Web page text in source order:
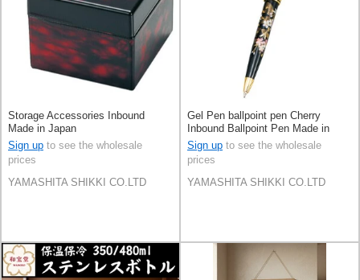
Storage Accessories Inbound
Made in Japan
Sign up to see the wholesale
prices
YAMASHITA SHIKKI CO.LTD
Gel Pen ballpoint pen Cherry
Inbound Ballpoint Pen Made in
Japan
Sign up to see the wholesale
prices
YAMASHITA SHIKKI CO.LTD